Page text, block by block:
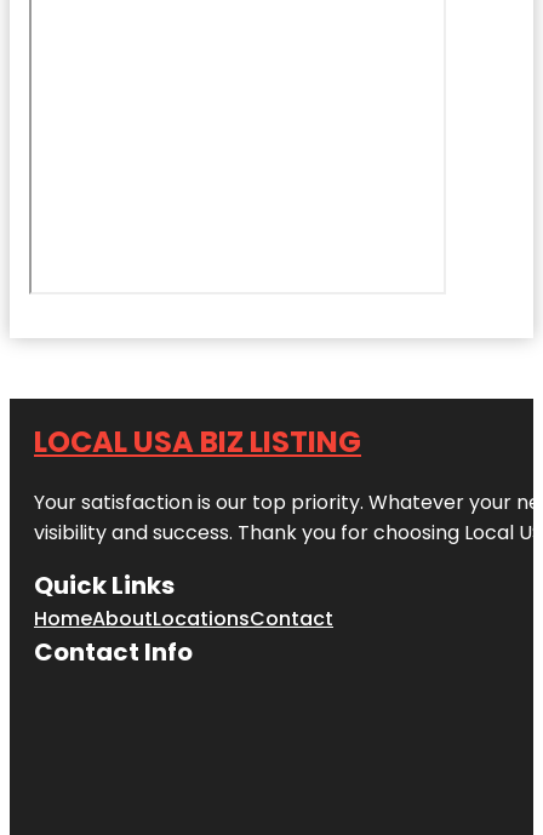
LOCAL USA BIZ LISTING
Your satisfaction is our top priority. Whatever your
visibility and success. Thank you for choosing Local
Quick Links
HomeAboutLocationsContact
Contact Info